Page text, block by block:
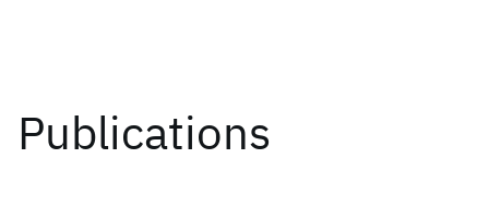
Publications